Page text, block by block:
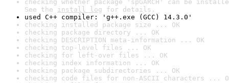
checking whether package 'spGARCH' can be
See the install log for details.
used C++ compiler: 'g++.exe (GCC) 14.3.0'
checking installed package size ... OK
checking package directory ... OK
checking DESCRIPTION meta-information ... OK
checking top-level files ... OK
checking for left-over files ... OK
checking index information ... OK
checking package subdirectories ... OK
checking code files for non-ASCII characters ...